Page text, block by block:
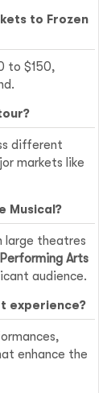
to Frozen
to $150,
different
markets like
Musical?
large theatres
Arts
audience.
experience?
enhance the